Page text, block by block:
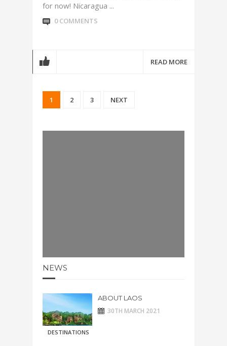
for now! Nicaragua ...
0 COMMENTS
READ MORE
1 2 3 NEXT
NEWS
DESTINATIONS
ABOUT LAOS
30TH MARCH 2021